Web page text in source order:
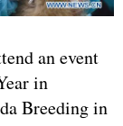
an event
in
Breeding in